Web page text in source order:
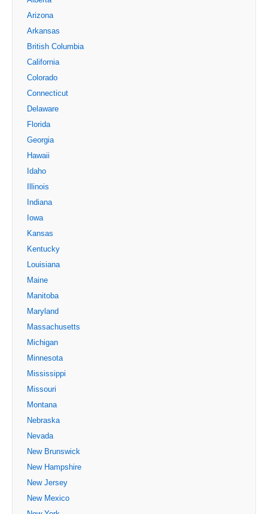
Arizona
Arkansas
British Columbia
California
Colorado
Connecticut
Delaware
Florida
Georgia
Hawaii
Idaho
Illinois
Indiana
Iowa
Kansas
Kentucky
Louisiana
Maine
Manitoba
Maryland
Massachusetts
Michigan
Minnesota
Mississippi
Missouri
Montana
Nebraska
Nevada
New Brunswick
New Hampshire
New Jersey
New Mexico